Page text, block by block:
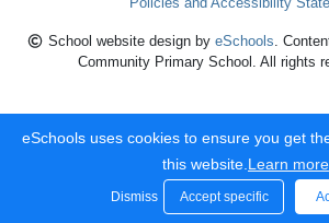
School website design by eSchools.
Community Primary School. All rights
eSchools uses cookies to ensure you get
this website. Learn more
Dismiss Accept specific